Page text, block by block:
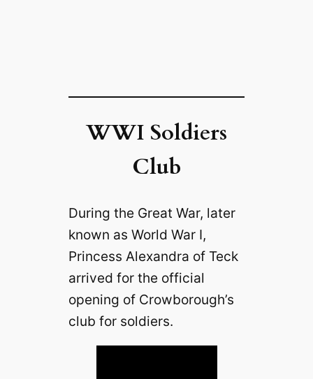
WWI Soldiers
Club
During the Great War, later
known as World War I,
Princess Alexandra of Teck
arrived for the official
opening of Crowborough’s
club for soldiers.